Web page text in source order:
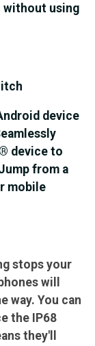
without using
device
device to
from a
mobile
stops your
will
way. You can
the IP68
they'll